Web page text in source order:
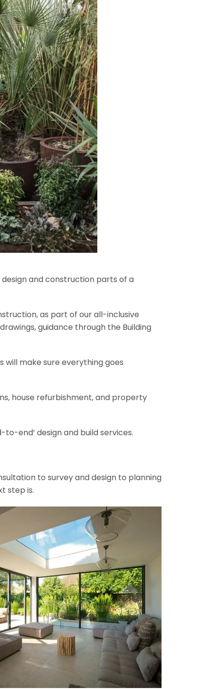
and construction parts of a
as part of our all-inclusive
guidance through the Building
will make sure everything goes
house refurbishment, and property
to-end’ design and build services.
to survey and design to planning
step is.